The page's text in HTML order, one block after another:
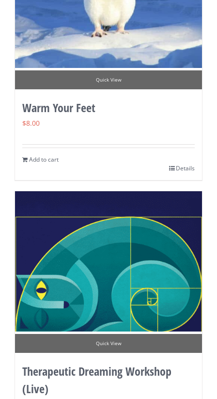
Quick View
Warm Your Feet
$8.00
Add to cart
Details
Quick View
Therapeutic Dreaming Workshop
(Live)